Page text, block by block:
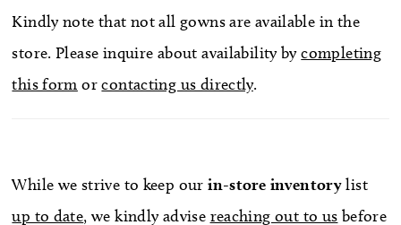
Kindly note that not all gowns are available in the
store. Please inquire about availability bycompleting
this form orcontacting us directly.
While we strive to keep our in-store inventorylist
up to date, we kindly advise reaching out to us before